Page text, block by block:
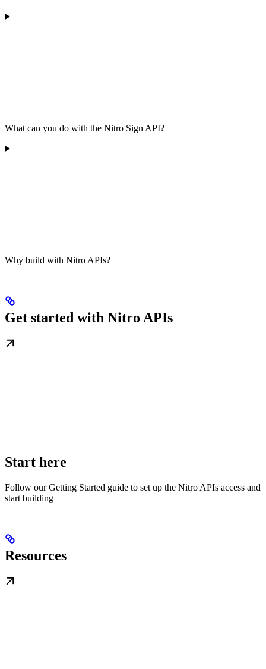
What can you do with the Nitro Sign API?
Why build with Nitro APIs?
Get started with Nitro APIs
Start here
Follow our Getting Started guide to set up the Nitro APIs access and
start building
Resources